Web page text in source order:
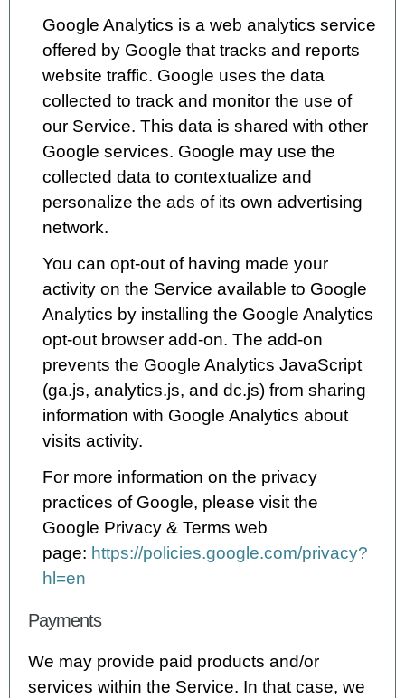
Google Analytics is a web analytics service
offered by Google that tracks and reports
website traffic. Google uses the data
collected to track and monitor the use of
our Service. This data is shared with other
Google services. Google may use the
collected data to contextualize and
personalize the ads of its own advertising
network.
You can opt-out of having made your
activity on the Service available to Google
Analytics by installing the Google Analytics
opt-out browser add-on. The add-on
prevents the Google Analytics JavaScript
(ga.js, analytics.js, and dc.js) from sharing
information with Google Analytics about
visits activity.
For more information on the privacy
practices of Google, please visit the
Google Privacy & Terms web
page: https://policies.google.com/privacy?
hl=en
Payments
We may provide paid products and/or
services within the Service. In that case, we